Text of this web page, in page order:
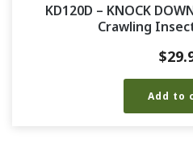
KD120D – KNOCK
Crawling
$
Add to